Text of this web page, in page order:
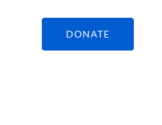
DONATE